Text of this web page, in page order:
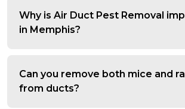
Why is Air Duct Pest Removal
in Memphis?
Can you remove both mice and
from ducts?